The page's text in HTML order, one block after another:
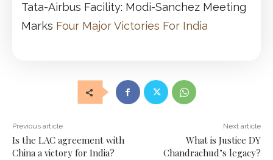
Tata-Airbus Facility: Modi-Sanchez Meeting
Marks Four Major Victories For India
Previous article
Is the LAC agreement with
China a victory for India?
Next article
What is Justice DY
Chandrachud’s legacy?